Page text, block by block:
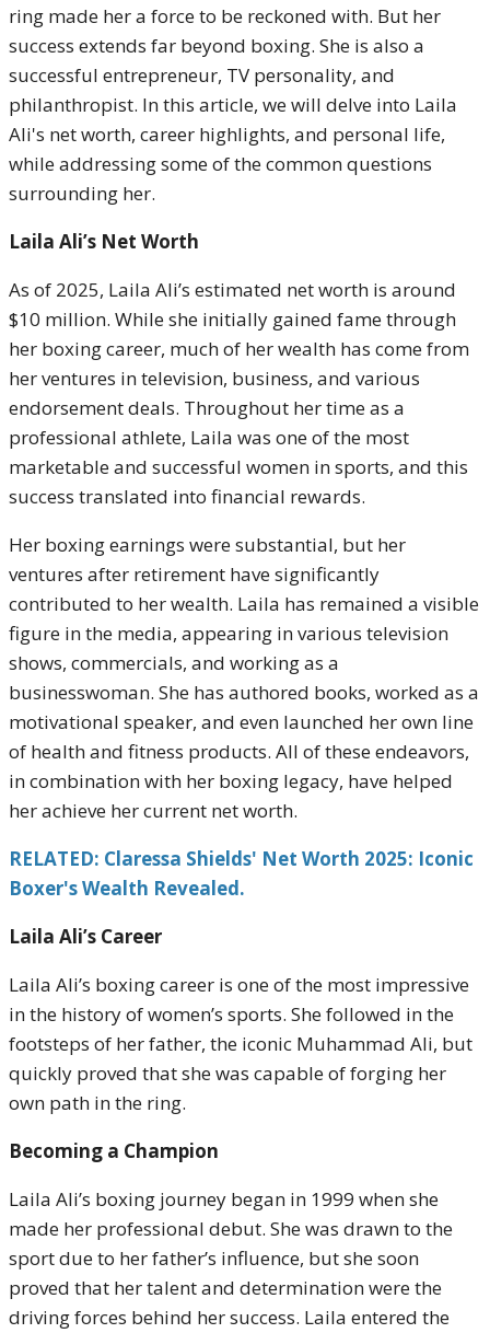
ring made her a force to be reckoned with. But her
success extends far beyond boxing. She is also a
successful entrepreneur, TV personality, and
philanthropist. In this article, we will delve into Laila
Ali's net worth, career highlights, and personal life,
while addressing some of the common questions
surrounding her.
Laila Ali’s Net Worth
As of 2025, Laila Ali’s estimated net worth is around
$10 million. While she initially gained fame through
her boxing career, much of her wealth has come from
her ventures in television, business, and various
endorsement deals. Throughout her time as a
professional athlete, Laila was one of the most
marketable and successful women in sports, and this
success translated into financial rewards.
Her boxing earnings were substantial, but her
ventures after retirement have significantly
contributed to her wealth. Laila has remained a visible
figure in the media, appearing in various television
shows, commercials, and working as a
businesswoman. She has authored books, worked as a
motivational speaker, and even launched her own line
of health and fitness products. All of these endeavors,
in combination with her boxing legacy, have helped
her achieve her current net worth.
RELATED: Claressa Shields' Net Worth 2025: Iconic
Boxer's Wealth Revealed.
Laila Ali’s Career
Laila Ali’s boxing career is one of the most impressive
in the history of women’s sports. She followed in the
footsteps of her father, the iconic Muhammad Ali, but
quickly proved that she was capable of forging her
own path in the ring.
Becoming a Champion
Laila Ali’s boxing journey began in 1999 when she
made her professional debut. She was drawn to the
sport due to her father’s influence, but she soon
proved that her talent and determination were the
driving forces behind her success. Laila entered the